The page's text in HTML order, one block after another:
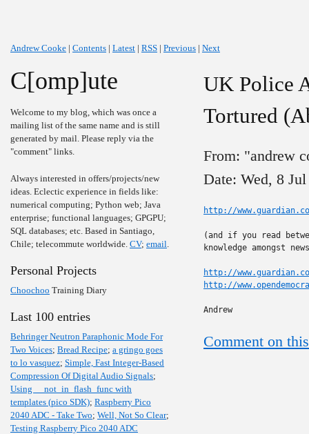
Andrew Cooke | Contents | Latest | RSS | Previous | Next
C[omp]ute
Welcome to my blog, which was once a
mailing list of the same name and is still
generated by mail. Please reply via the
"comment" links.
Always interested in offers/projects/new
ideas. Eclectic experience in fields like:
numerical computing; Python web; Java
enterprise; functional languages; GPGPU;
SQL databases; etc. Based in Santiago,
Chile; telecommute worldwide. CV; email.
Personal Projects
Choochoo Training Diary
Last 100 entries
Behringer Neutron Paraphonic Mode For
Two Voices; Bread Recipe; a gringo goes
to lo vasquez; Simple, Fast Integer-Based
Compression Of Digital Audio Signals;
Using __not_in_flash_func with
templates (pico SDK); Raspberry Pico
2040 ADC - Take Two; Well, Not So Clear;
Testing Raspberry Pico 2040 ADC
UK Police
Tortured
From: "andrew
Date: Wed, 8
http://
(and if you read
knowledge amongst
http://
http://
Andrew
Comment on